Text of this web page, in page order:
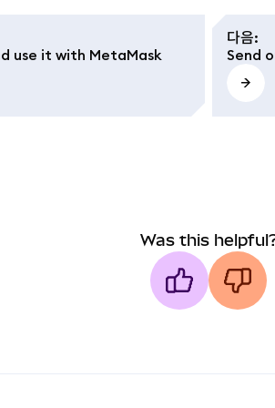
use it with MetaMask
다음:
Send
Was this